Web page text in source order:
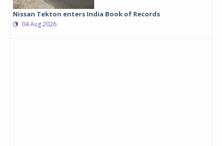
Nissan Tekton enters India Book of Records
04 Aug 2026